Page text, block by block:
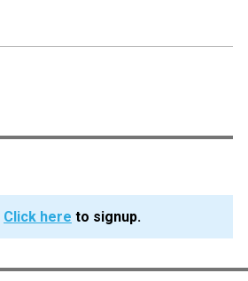
Click here to signup.